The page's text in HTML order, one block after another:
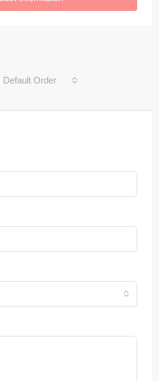
Default Order